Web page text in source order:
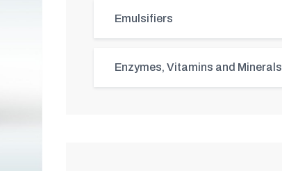
Emulsifiers
Enzymes, Vitamins and Minerals